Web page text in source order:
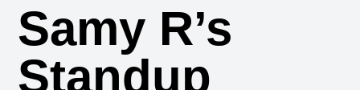
Samy R’s
Standup